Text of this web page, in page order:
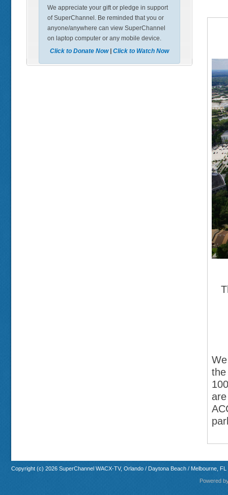
the
We appreciate your gift or pledge in support
of SuperChannel. Be reminded that you or
anyone/anywhere can view SuperChannel
on laptop computer or any mobile device.
Click to Donate Now| Click to Watch Now
Copyright (c) 2026 SuperChannel WACX-TV, Orlando / Daytona Beach / Melbourne, FL
Powered